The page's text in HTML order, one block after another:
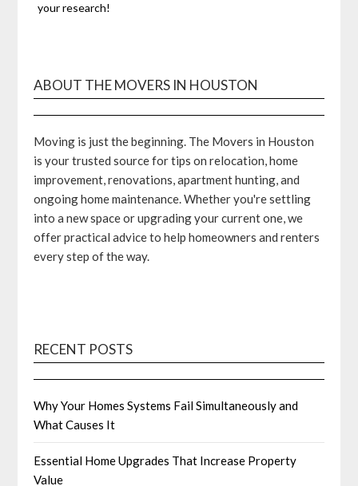
your research!
ABOUT THE MOVERS IN HOUSTON
Moving is just the beginning. The Movers in Houston
is your trusted source for tips on relocation, home
improvement, renovations, apartment hunting, and
ongoing home maintenance. Whether you're settling
into a new space or upgrading your current one, we
offer practical advice to help homeowners and renters
every step of the way.
RECENT POSTS
Why Your Homes Systems Fail Simultaneously and
What Causes It
Essential Home Upgrades That Increase Property
Value